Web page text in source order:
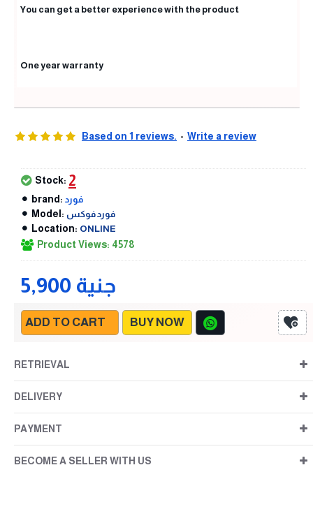
You can get a better experience with the product
One year warranty
Based on 1 reviews. - Write a review
5,900 جنية
Stock: 2
brand: فورد
Model: فورد فوكس
Location: ONLINE
Product Views: 4578
ADD TO CART BUY NOW
RETRIEVAL
DELIVERY
PAYMENT
BECOME A SELLER WITH US